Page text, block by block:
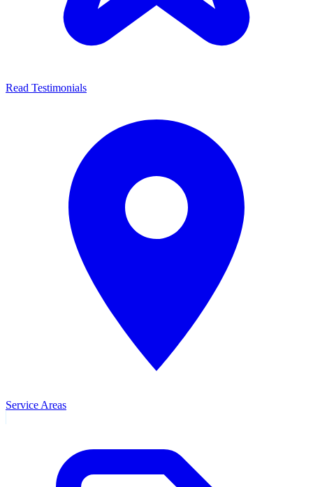
Read Testimonials
Service Areas